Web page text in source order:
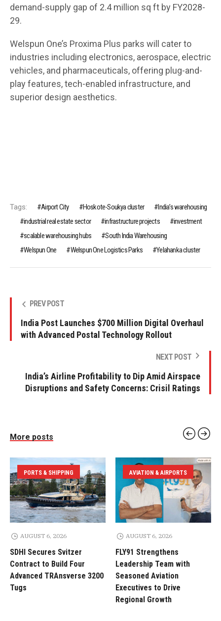
demand-supply gap of 2.4 million sq ft by FY2028-
29.
Welspun One’s Proxima Plus parks will cater to
industries including electronics, aerospace, electric
vehicles, and pharmaceuticals, offering plug-and-
play features, tech-enabled infrastructure, and
superior design aesthetics.
Tags: Airport City Hoskote-Soukya cluster
India’s warehousing
industrial real estate sector
infrastructure projects
investment
scalable warehousing hubs
South India Warehousing
Welspun One
Welspun One Logistics Parks Yelahanka cluster
PREV POST
India Post Launches $700 Million Digital Overhaul
with Advanced Postal Technology Rollout
NEXT POST
India’s Airline Profitability to Dip Amid Airspace
Disruptions and Safety Concerns: Crisil Ratings
More posts
PORTS & SHIPPING
AUGUST 6, 2026
SDHI Secures Svitzer
Contract to Build Four
Advanced TRAnsverse 3200
Tugs
AVIATION & AIRPORTS
AUGUST 6, 2026
FLY91 Strengthens
Leadership Team with
Seasoned Aviation
Executives to Drive
Regional Growth